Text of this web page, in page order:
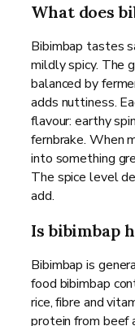
What does
Bibimbap tastes
mildly spicy. The
balanced by
adds nuttiness.
flavour: earthy
fernbrake. When
into something
The spice level
add.
Is bibimbap
Bibimbap is
food bibimbap
rice, fibre and
protein from beef